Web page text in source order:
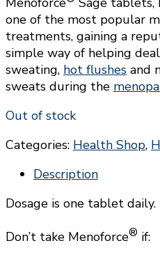
one of the most popular
treatments, gaining a
simple way of helping
sweating, hot flushes and
sweats during the
Out of stock
Categories: Health Shop,
Description
Dosage is one tablet daily.
Don’t take Menoforce® if: